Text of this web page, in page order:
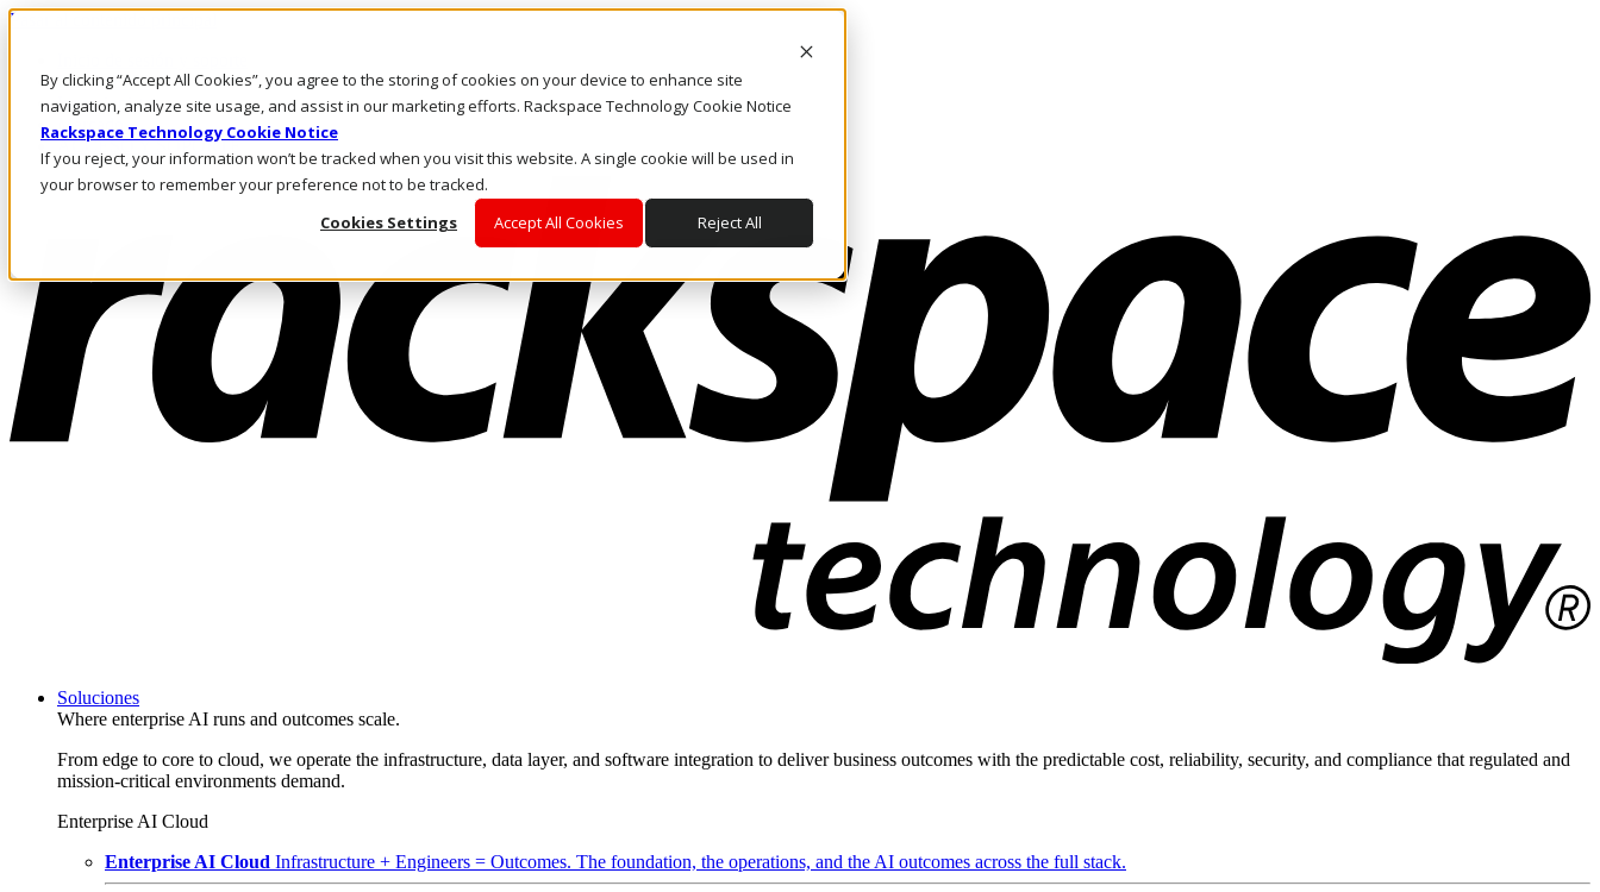
By clicking “Accept All Cookies”, you agree to the storing of cookies on your device to enhance site
navigation, analyze site usage, and assist in our marketing efforts. Rackspace Technology Cookie Notice
Rackspace Technology Cookie Notice
If you reject, your information won’t be tracked when you visit this website. A single cookie will be used in
your browser to remember your preference not to be tracked.
Cookies Settings
Accept All Cookies Reject All
Pasar al contenido principal
LLÁMENOS
Inversionistas
Mercado
ACCESO Y SOPORTE
Soluciones
Where enterprise AI runs and outcomes scale.
From edge to core to cloud, we operate the infrastructure, data layer, and software integration to deliver business outcomes with the predictable cost, reliability, security, and compliance that regulated and
mission-critical environments demand.
Enterprise AI Cloud
Enterprise AI Cloud Infrastructure + Engineers = Outcomes. The foundation, the operations, and the AI outcomes across the full stack.